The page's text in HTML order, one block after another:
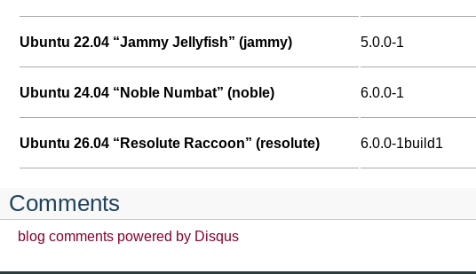
Ubuntu 22.04 “Jammy Jellyfish” (jammy) 5.0.0-1
Ubuntu 24.04 “Noble Numbat” (noble) 6.0.0-1
Ubuntu 26.04 “Resolute Raccoon” (resolute) 6.0.0-1build1
Comments
blog comments powered by Disqus